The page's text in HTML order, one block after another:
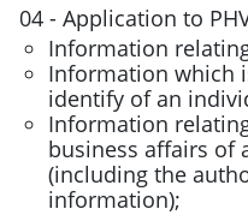
04 - Application to
Information
Information which
identify of an
Information
business affairs of
(including the
information);